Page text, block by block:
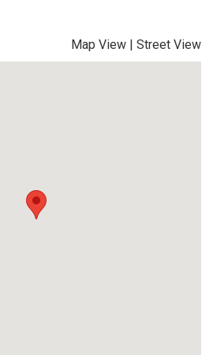
Map View | Street View